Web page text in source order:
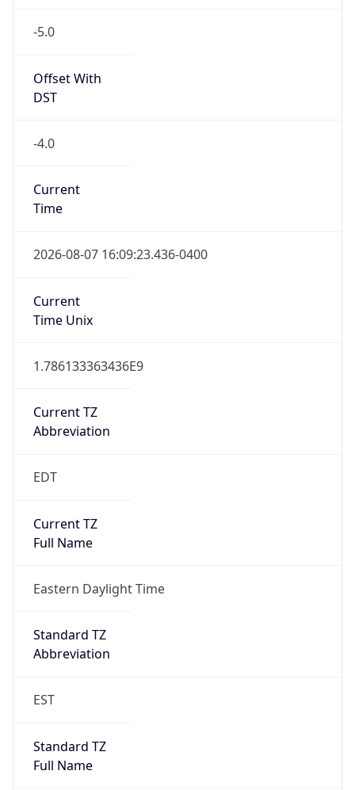
-5.0
Offset With
DST
-4.0
Current
Time
2026-08-07 16:09:23.436-0400
Current
Time Unix
1.786133363436E9
Current TZ
Abbreviation
EDT
Current TZ
Full Name
Eastern Daylight Time
Standard TZ
Abbreviation
EST
Standard TZ
Full Name